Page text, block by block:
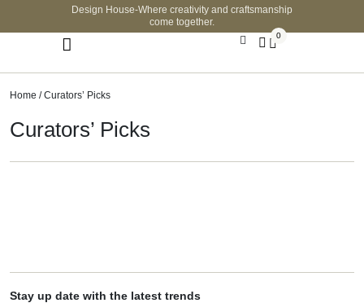
Design House-Where creativity and craftsmanship
come together.
0
Home / Curators’ Picks
Curators’ Picks
Stay up date with the latest trends